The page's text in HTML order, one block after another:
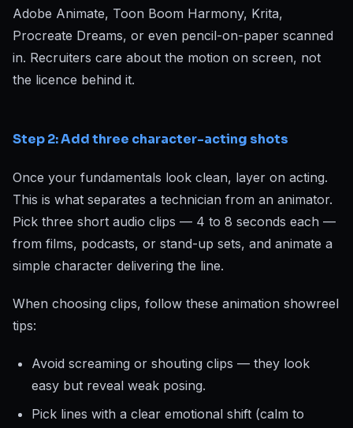
Adobe Animate, Toon Boom Harmony, Krita,
Procreate Dreams, or even pencil-on-paper scanned
in. Recruiters care about the motion on screen, not
the licence behind it.
Step 2: Add three character-acting shots
Once your fundamentals look clean, layer on acting.
This is what separates a technician from an animator.
Pick three short audio clips — 4 to 8 seconds each —
from films, podcasts, or stand-up sets, and animate a
simple character delivering the line.
When choosing clips, follow these animation showreel
tips:
Avoid screaming or shouting clips — they look
easy but reveal weak posing.
Pick lines with a clear emotional shift (calm to